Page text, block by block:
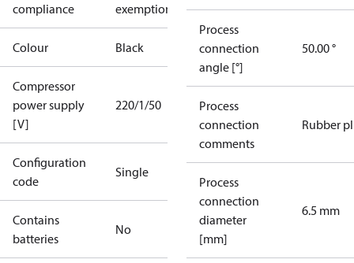
compliance
exemptions
Colour Black
Compressor
power supply
[V]
220/1/50
Configuration
code
Single
Contains
batteries
No
Process
connection
angle [°]
50.00 °
Process
connection
comments
Rubber
Process
connection
diameter
[mm]
6.5 mm